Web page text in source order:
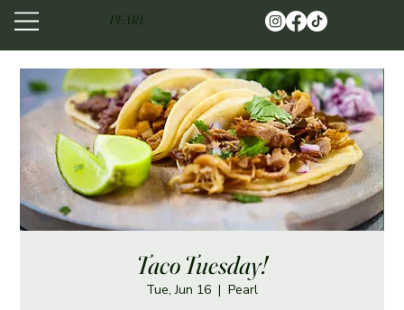
PEARL
Taco Tuesday!
Tue, Jun 16
  |
Pearl